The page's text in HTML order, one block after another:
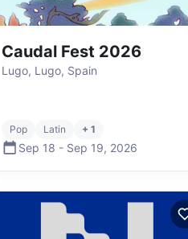
Caudal Fest 2026
Lugo, Lugo, Spain
Pop Latin + 1
Sep 18 - Sep 19, 2026